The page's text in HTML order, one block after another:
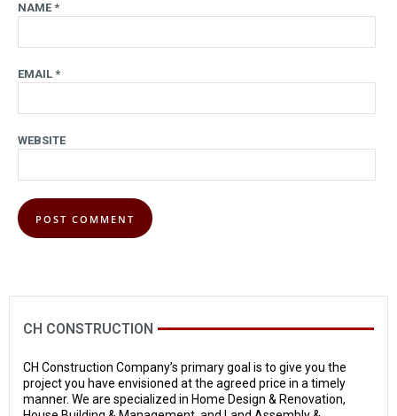
NAME *
EMAIL *
WEBSITE
CH CONSTRUCTION
CH Construction Company’s primary goal is to give you the
project you have envisioned at the agreed price in a timely
manner. We are specialized in Home Design & Renovation,